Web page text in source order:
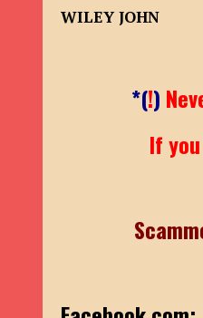
WILEY JOHN
*(!)
If